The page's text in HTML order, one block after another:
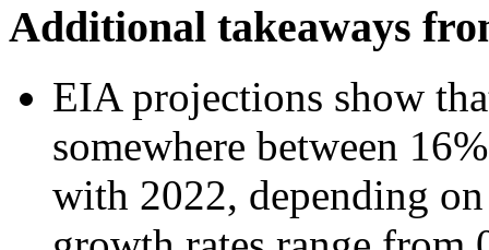
Additional takeaways
EIA projections show
somewhere between
with 2022, depending on